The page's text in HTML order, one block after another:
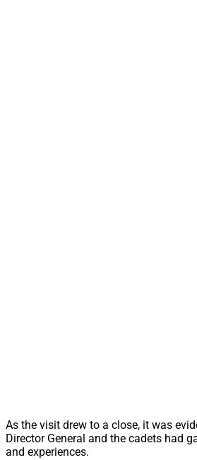
As the visit drew to a close, it was
Director General and the cadets had
and experiences.